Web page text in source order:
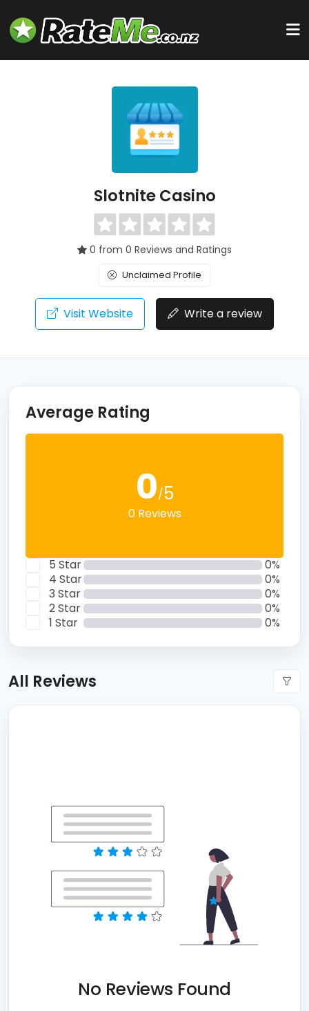
Slotnite Casino
0 from 0 Reviews and Ratings
Unclaimed Profile
Visit Website Write a review
Average Rating
0/5
0 Reviews
5 Star
0%
4 Star
0%
3 Star
0%
2 Star
0%
1 Star
0%
All Reviews
No Reviews Found